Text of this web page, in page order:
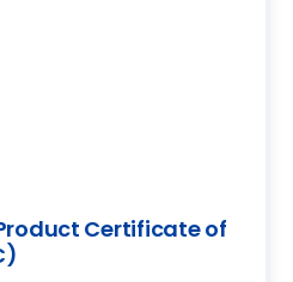
Certificate of